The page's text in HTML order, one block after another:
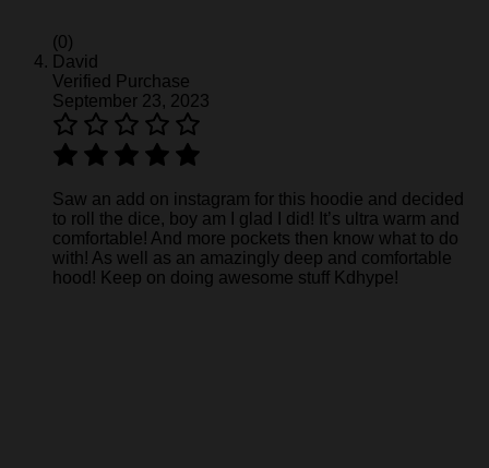
(0)
David
Verified Purchase
September 23, 2023
Saw an add on instagram for this hoodie and decided
to roll the dice, boy am I glad I did! It’s ultra warm and
comfortable! And more pockets then know what to do
with! As well as an amazingly deep and comfortable
hood! Keep on doing awesome stuff Kdhype!